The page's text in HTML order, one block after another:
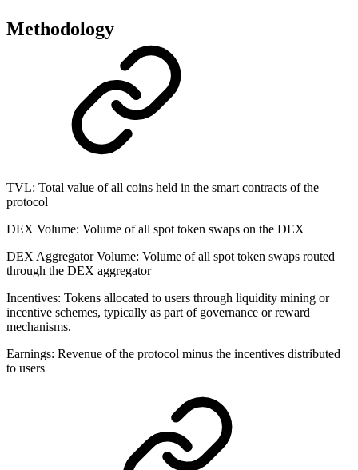
Methodology
TVL: Total value of all coins held in the smart contracts of the
protocol
DEX Volume: Volume of all spot token swaps on the DEX
DEX Aggregator Volume: Volume of all spot token swaps routed
through the DEX aggregator
Incentives: Tokens allocated to users through liquidity mining or
incentive schemes, typically as part of governance or reward
mechanisms.
Earnings: Revenue of the protocol minus the incentives distributed
to users